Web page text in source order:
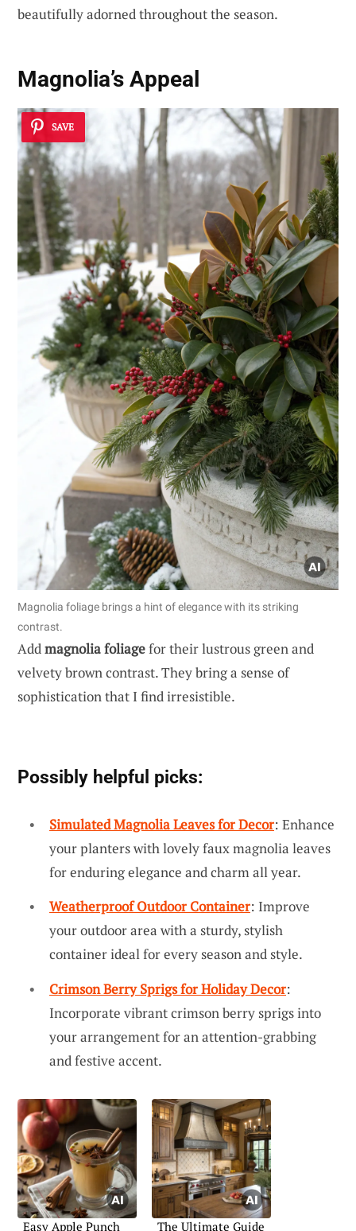
beautifully adorned throughout the season.
Magnolia’s Appeal
SAVE
Magnolia foliage brings a hint of elegance with its striking
contrast.
Addmagnolia foliagefor their lustrous green and
velvety brown contrast. They bring a sense of
sophistication that I find irresistible.
Possibly helpful picks:
Simulated Magnolia Leaves for Decor: Enhance
your planters with lovely faux magnolia leaves
for enduring elegance and charm all year.
Weatherproof Outdoor Container: Improve
your outdoor area with a sturdy, stylish
container ideal for every season and style.
Crimson Berry Sprigs for Holiday Decor:
Incorporate vibrant crimson berry sprigs into
your arrangement for an attention-grabbing
and festive accent.
Easy Apple Punch The Ultimate Guide